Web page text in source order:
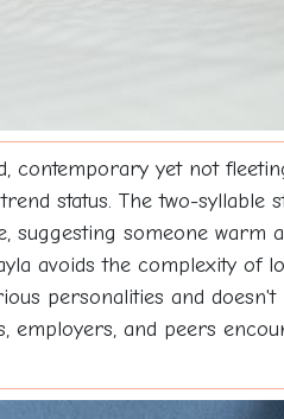
contemporary yet not
status. The two-syllable
suggesting someone warm
avoids the complexity of
personalities and
employers, and peers